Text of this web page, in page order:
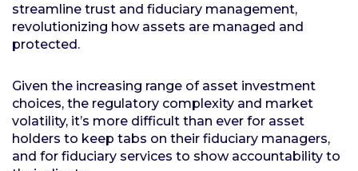
streamline trust and fiduciary management,
revolutionizing how assets are managed and
protected.
Given the increasing range of asset investment
choices, the regulatory complexity and market
volatility, it’s more difficult than ever for asset
holders to keep tabs on their fiduciary managers,
and for fiduciary services to show accountability to